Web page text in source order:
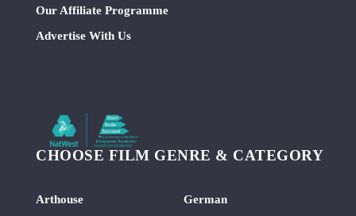
Our Affiliate Programme
Advertise With Us
CHOOSE FILM GENRE & CATEGORY
Arthouse
German